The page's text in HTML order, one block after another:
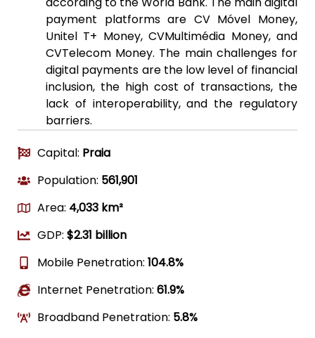
payment platforms are CV Móvel Money,
Unitel T+ Money, CVMultimédia Money, and
CVTelecom Money. The main challenges for
digital payments are the low level of financial
inclusion, the high cost of transactions, the
lack of interoperability, and the regulatory
barriers.
Capital: Praia
Population: 561,901
Area: 4,033 km²
GDP: $2.31 billion
Mobile Penetration: 104.8%
Internet Penetration: 61.9%
Broadband Penetration: 5.8%